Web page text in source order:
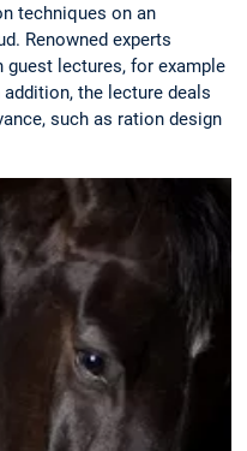
techniques on an
Renowned experts
lectures, for example
the lecture deals
such as ration design